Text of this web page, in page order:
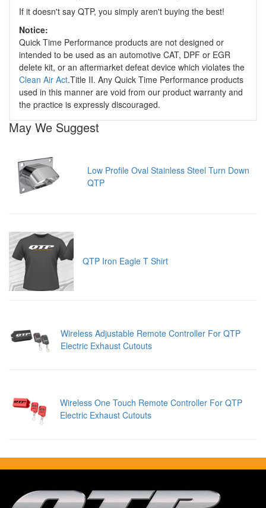
If it doesn't say QTP, you simply aren't buying the best!
Notice:
Quick Time Performance products are not designed or
intended to be used as an automotive CAT, DPF or EGR
delete kit, or an aftermarket defeat device which violates the
Clean Air Act.Title II. Any Quick Time Performance products
used in this manner are void from our product warranty and
the practice is expressly discouraged.
May We Suggest
Low Profile Oval Stainless Steel Turn Down
QTP
QTP Iron Eagle T Shirt
Wireless Adjustable Remote Controller For QTP
Electric Exhaust Cutouts
Wireless One Touch Remote Controller For QTP
Electric Exhaust Cutouts